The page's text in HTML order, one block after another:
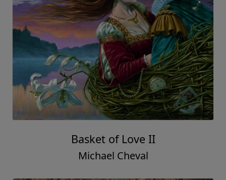
Basket of Love II
Michael Cheval